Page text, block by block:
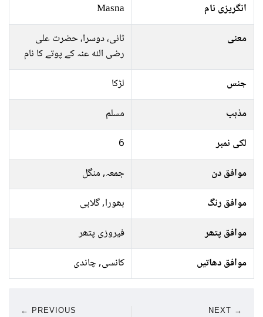
انگریزی نام
Masna
معنی
ثانی، دوسرا، حضرت علی
رضی اللہ عنہ كے پوتے کا نام
جنس
لڑکا
مذہب
مسلم
لکی نمبر
6
موافق دن
جمعہ, منگل
موافق رنگ
بھورا, گلابی
موافق پتھر
فیروزی پتھر
موافق دھاتیں
کانسی, چاندی
← PREVIOUS NEXT →